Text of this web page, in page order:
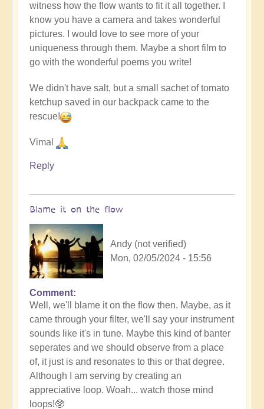
witness how the flow wants to fit it all together. I
know you have a camera and takes wonderful
pictures. I would love to see more of your
uniqueness through them. Maybe a short film to
go with the wonderful poems you write!
We didn't have salt, but a small sachet of tomato
ketchup saved in our backpack came to the
rescue!
Vimal
Reply
Blame it on the flow
Andy (not verified)
Mon, 02/05/2024 - 15:56
In
reply
to
No
salt
but
ketchup!
by
Comment
Well, we'll blame it on the flow then. Maybe, as it
came through your filter, we'll say your instrument
sounds like it's in tune. Maybe this kind of banter
seperates and we should observe from a place
of, it just is and resonates to this or that degree.
Although I am serving by creating an
appreciative loop. Woah... watch those mind
loops!🥸